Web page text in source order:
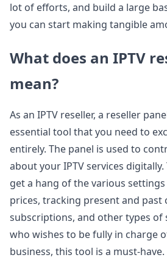
lot of efforts, and build a large
you can start making tangible
What does an IPTV
mean?
As an IPTV reseller, a reseller
essential tool that you need to
entirely. The panel is used to
about your IPTV services
get a hang of the various
prices, tracking present and past
subscriptions, and other types of
who wishes to be fully in charge
business, this tool is a must-have.